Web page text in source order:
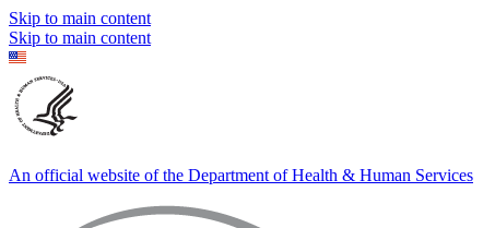
Skip to main content
Skip to main content
An official website of the Department of Health & Human Services